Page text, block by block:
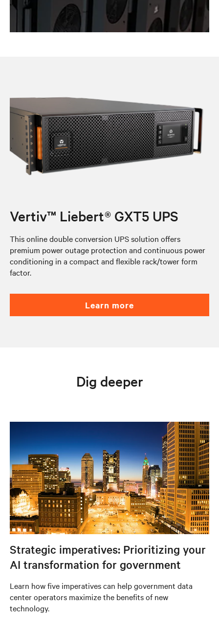
Vertiv™ Liebert® GXT5 UPS
This online double conversion UPS solution offers
premium power outage protection and continuous power
conditioning in a compact and flexible rack/tower form
factor.
learn more
Dig deeper
Strategic imperatives: Prioritizing your
AI transformation for government
Learn how five imperatives can help government data
center operators maximize the benefits of new
technology.